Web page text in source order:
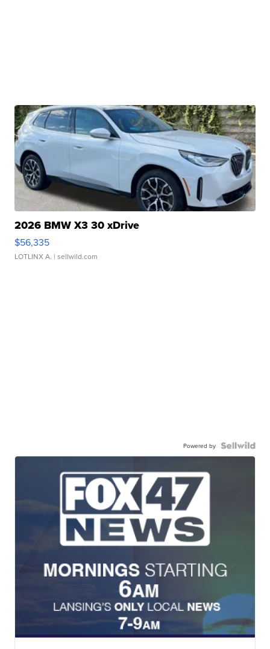
2026 BMW X3 30 xDrive
$56,335
LOTLINX A. | sellwild.com
Powered by